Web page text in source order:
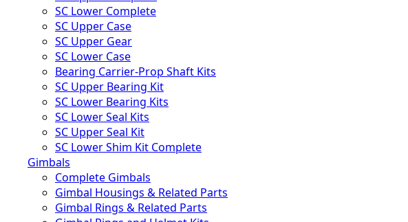
SC Lower Complete
SC Upper Case
SC Upper Gear
SC Lower Case
Bearing Carrier-Prop Shaft Kits
SC Upper Bearing Kit
SC Lower Bearing Kits
SC Lower Seal Kits
SC Upper Seal Kit
SC Lower Shim Kit Complete
Gimbals
Complete Gimbals
Gimbal Housings & Related Parts
Gimbal Rings & Related Parts